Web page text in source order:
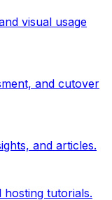
visual usage
and cutover
and articles.
tutorials.